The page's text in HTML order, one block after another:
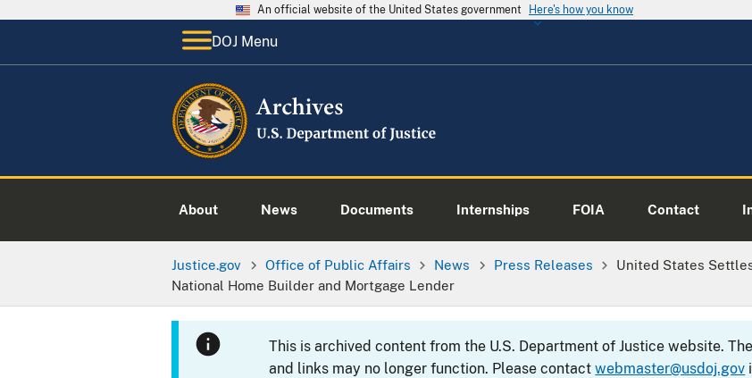
An official website of the United States government Here's how you know
DOJ Menu
About News Documents Internships FOIA Contact
Justice.gov Office of Public Affairs News Press Releases
United States
National Home Builder and Mortgage Lender
This is archived content from the U.S. Department of Justice website.
and links may no longer function. Please contactwebmaster@usdoj.gov